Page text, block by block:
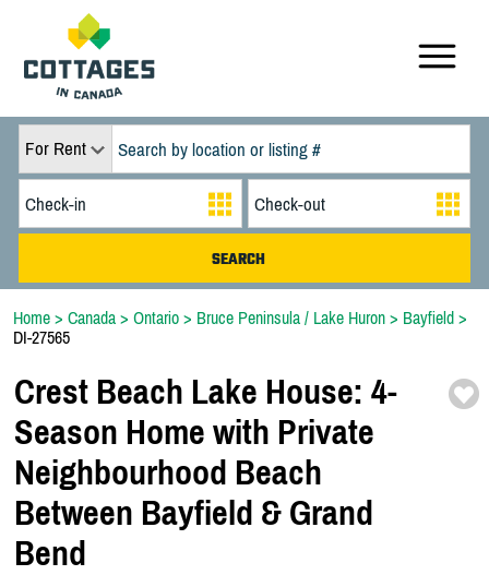
For Rent
Home > Canada > Ontario > Bruce Peninsula / Lake Huron > Bayfield >
DI-27565
Crest Beach Lake House: 4-
Season Home with Private
Neighbourhood Beach
Between Bayfield & Grand
Bend